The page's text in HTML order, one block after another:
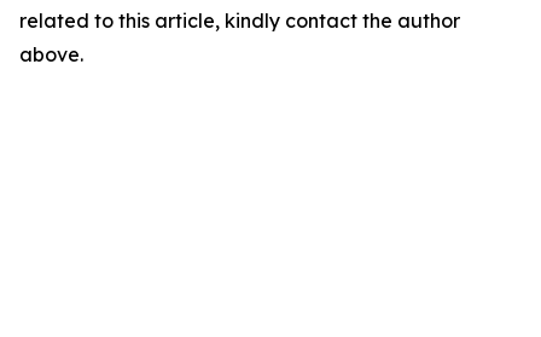
related to this article, kindly contact the author
above.